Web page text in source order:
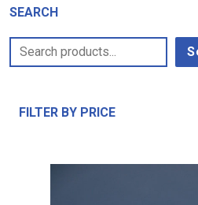
SEARCH
FILTER BY PRICE